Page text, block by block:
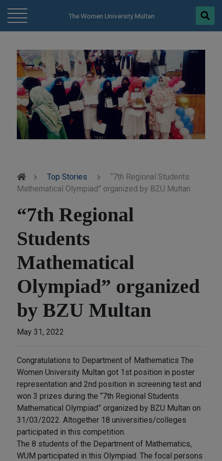
The Women University Multan
Top Stories
“7th Regional Students
Mathematical Olympiad” organized by BZU Multan
“7th Regional
Students
Mathematical
Olympiad” organized
by BZU Multan
May 31, 2022
Congratulations to Department of Mathematics The
Women University Multan got 1st position in poster
representation and 2nd position in screening test and
won 3 prizes during the “7th Regional Students
Mathematical Olympiad” organized by BZU Multan on
31/03/2022. Altogether 18 universities/colleges
participated in this competition.
The 8 students of the Department of Mathematics,
WUM participated in this Olympiad. The focal persons